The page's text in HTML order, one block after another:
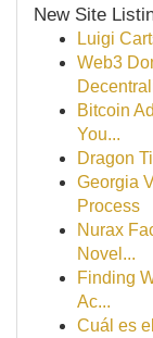
New Site
Luigi
Web3
Bitcoin
You...
Dragon
Georgia
Process
Nurax
Novel...
Finding
Ac...
Cuál es